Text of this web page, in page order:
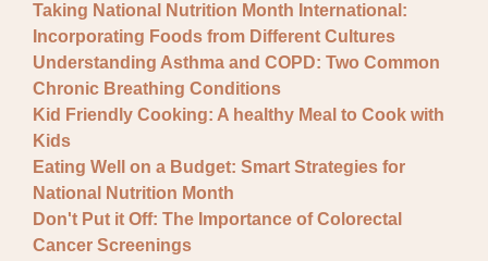
Taking National Nutrition Month International:
Incorporating Foods from Different Cultures
Understanding Asthma and COPD: Two Common
Chronic Breathing Conditions
Kid Friendly Cooking: A healthy Meal to Cook with
Kids
Eating Well on a Budget: Smart Strategies for
National Nutrition Month
Don't Put it Off: The Importance of Colorectal
Cancer Screenings